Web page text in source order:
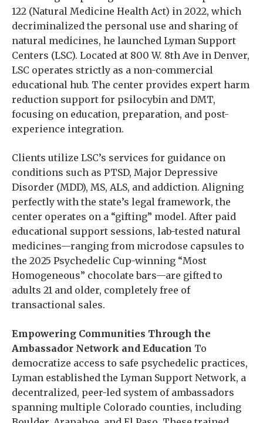
122 (Natural Medicine Health Act) in 2022, which
decriminalized the personal use and sharing of
natural medicines, he launched Lyman Support
Centers (LSC). Located at 800 W. 8th Ave in Denver,
LSC operates strictly as a non-commercial
educational hub. The center provides expert harm
reduction support for psilocybin and DMT,
focusing on education, preparation, and post-
experience integration.
Clients utilize LSC’s services for guidance on
conditions such as PTSD, Major Depressive
Disorder (MDD), MS, ALS, and addiction. Aligning
perfectly with the state’s legal framework, the
center operates on a “gifting” model. After paid
educational support sessions, lab-tested natural
medicines—ranging from microdose capsules to
the 2025 Psychedelic Cup-winning “Most
Homogeneous” chocolate bars—are gifted to
adults 21 and older, completely free of
transactional sales.
Empowering Communities Through the
Ambassador Network and Education To
democratize access to safe psychedelic practices,
Lyman established the Lyman Support Network, a
decentralized, peer-led system of ambassadors
spanning multiple Colorado counties, including